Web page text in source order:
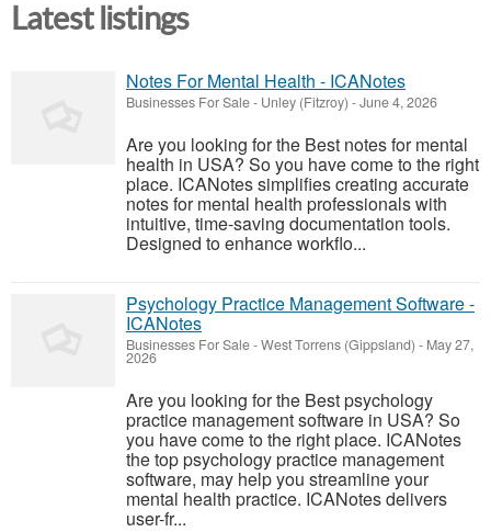
Latest listings
Notes For Mental Health - ICANotes
Businesses For Sale- Unley (Fitzroy) -June 4, 2026
Are you looking for the Best notes for mental
health in USA? So you have come to the right
place. ICANotes simplifies creating accurate
notes for mental health professionals with
intuitive, time-saving documentation tools.
Designed to enhance workflo...
Psychology Practice Management Software -
ICANotes
Businesses For Sale-West Torrens (Gippsland) - May 27,
2026
Are you looking for the Best psychology
practice management software in USA? So
you have come to the right place. ICANotes
the top psychology practice management
software, may help you streamline your
mental health practice. ICANotes delivers
user-fr...